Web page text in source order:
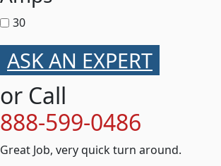
30
ASK AN EXPERT
or Call
888-599-0486
Great Job, very quick turn around.